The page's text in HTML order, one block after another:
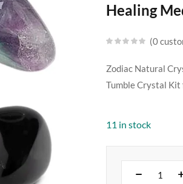
Healing
0
Zodiac Natural
Tumble Crystal Kit
11 in stock